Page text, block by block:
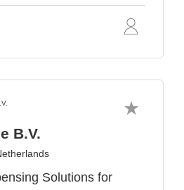
B.V.
Solutions for